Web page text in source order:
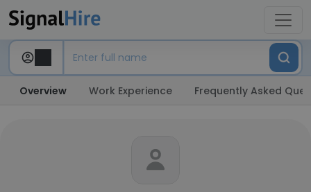
Overview Work Experience Frequently Asked